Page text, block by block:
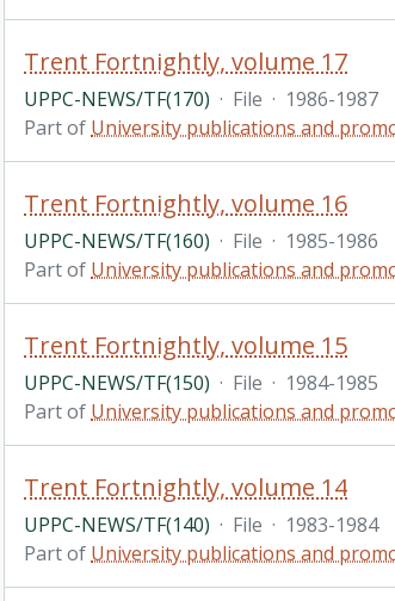
Trent Fortnightly, volume 17
UPPC-NEWS/TF(170) · File · 1986-1987
Part of University publications and
Trent Fortnightly, volume 16
UPPC-NEWS/TF(160) · File · 1985-1986
Part of University publications and
Trent Fortnightly, volume 15
UPPC-NEWS/TF(150) · File · 1984-1985
Part of University publications and
Trent Fortnightly, volume 14
UPPC-NEWS/TF(140) · File · 1983-1984
Part of University publications and